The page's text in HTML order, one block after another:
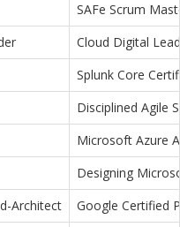
SAFe Scrum
Cloud Digital
Splunk Core
Disciplined Agile
Microsoft Azure
Designing
Architect
Google Certified